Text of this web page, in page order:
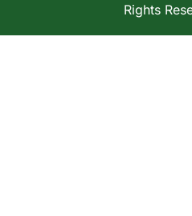
Rights